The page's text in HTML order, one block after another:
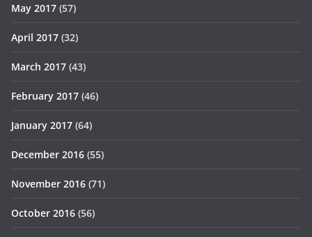
May 2017 (57)
April 2017 (32)
March 2017 (43)
February 2017 (46)
January 2017 (64)
December 2016 (55)
November 2016 (71)
October 2016 (56)